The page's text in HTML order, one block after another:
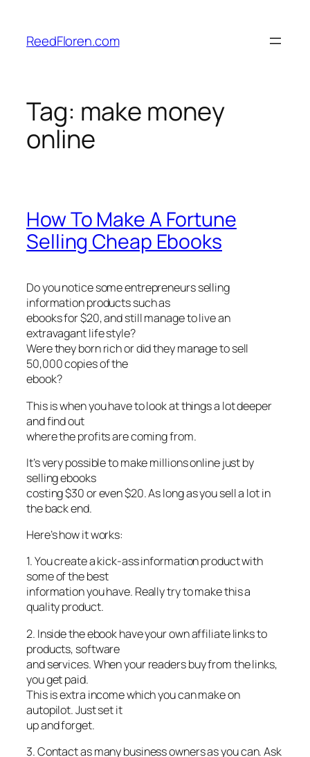
content
ReedFloren.com
Tag: make money
online
How To Make A Fortune
Selling Cheap Ebooks
Do you notice some entrepreneurs selling
information products such as
ebooks for $20, and still manage to live an
extravagant life style?
Were they born rich or did they manage to sell
50,000 copies of the
ebook?
This is when you have to look at things a lot deeper
and find out
where the profits are coming from.
It’s very possible to make millions online just by
selling ebooks
costing $30 or even $20. As long as you sell a lot in
the back end.
Here’s how it works:
1. You create a kick-ass information product with
some of the best
information you have. Really try to make this a
quality product.
2. Inside the ebook have your own affiliate links to
products, software
and services. When your readers buy from the links,
you get paid.
This is extra income which you can make on
autopilot. Just set it
up and forget.
3. Contact as many business owners as you can. Ask